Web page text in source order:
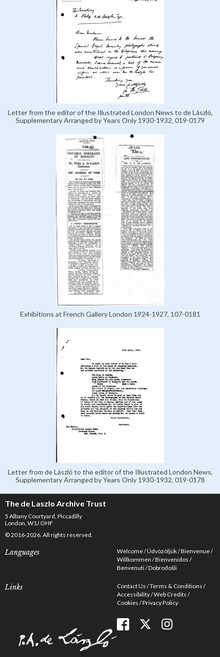
Letter from the editor of the Illustrated London News to de László,
Supplementary Arranged by Years Only 1930-1932, 019-0179
Exhibitions at French Gallery London 1924-1927, 107-0181
Letter from de László to the editor of the Illustrated London News,
Supplementary Arranged by Years Only 1930-1932, 019-0178
The de Laszlo Archive Trust
5 Albany Courtyard, Piccadilly
London, W1J OHF
© 2016-2026. All rights reserved.
Languages Welcome Üdvözöljük Bienvenue
Willkommen Bienvenidos
Benvenuti Dobrodošli
Links Contact Us Terms & Conditions
Accessibility Web Credits
Cookies Privacy Policy